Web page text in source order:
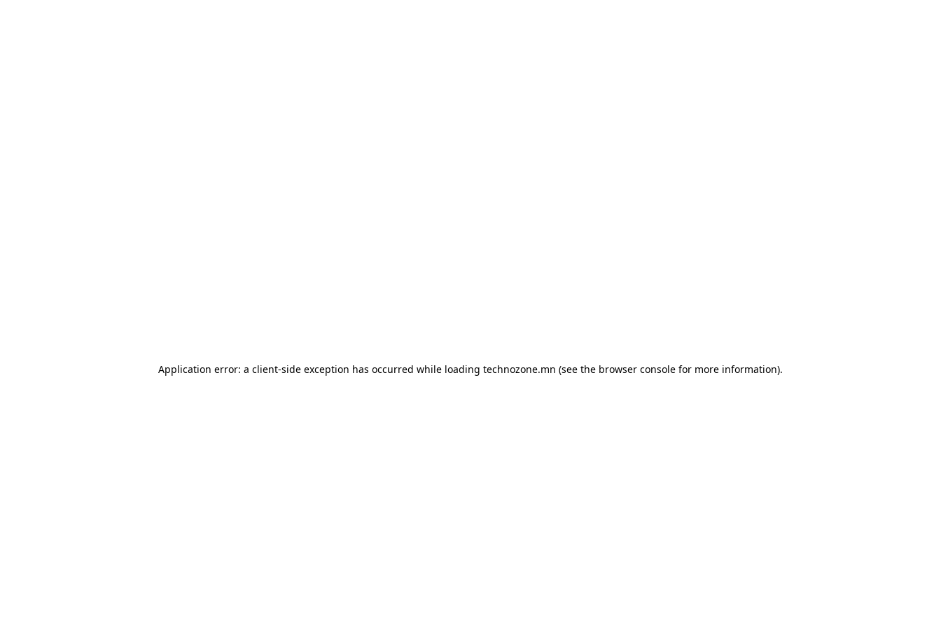
Application error: a client-side exception has occurred while loading technozone.mn (see the browser console for more information).